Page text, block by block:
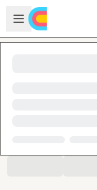
Skip to main content
Open sidebar